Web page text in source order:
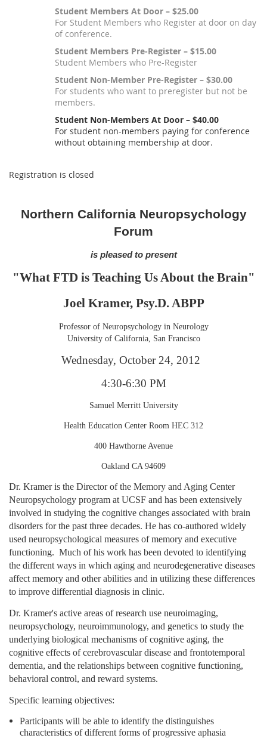
Student Members At Door – $25.00
For Student Members who Register at door on day
of conference.
Student Members Pre-Register – $15.00
Student Members who Pre-Register
Student Non-Member Pre-Register – $30.00
For students who want to preregister but not be
members.
Student Non-Members At Door – $40.00
For student non-members paying for conference
without obtaining membership at door.
Registration is closed
Northern California Neuropsychology
Forum
is pleased to present
"What FTD is Teaching Us About the Brain"
Joel Kramer, Psy.D. ABPP
Professor of Neuropsychology in Neurology
University of California, San Francisco
Wednesday, October 24, 2012
4:30-6:30 PM
Samuel Merritt University
Health Education Center Room HEC 312
400 Hawthorne Avenue
Oakland CA 94609
Dr. Kramer is the Director of the Memory and Aging Center
Neuropsychology program at UCSF and has been extensively
involved in studying the cognitive changes associated with brain
disorders for the past three decades. He has co-authored widely
used neuropsychological measures of memory and executive
functioning. Much of his work has been devoted to identifying
the different ways in which aging and neurodegenerative diseases
affect memory and other abilities and in utilizing these differences
to improve differential diagnosis in clinic.
Dr. Kramer's active areas of research use neuroimaging,
neuropsychology, neuroimmunology, and genetics to study the
underlying biological mechanisms of cognitive aging, the
cognitive effects of cerebrovascular disease and frontotemporal
dementia, and the relationships between cognitive functioning,
behavioral control, and reward systems.
Specific learning objectives:
Participants will be able to identify the distinguishes
characteristics of different forms of progressive aphasia